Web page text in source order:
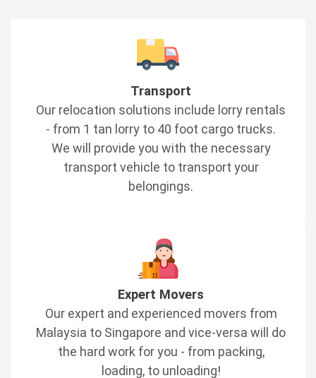
Transport
Our relocation solutions include lorry rentals
- from 1 tan lorry to 40 foot cargo trucks.
We will provide you with the necessary
transport vehicle to transport your
belongings.
Expert Movers
Our expert and experienced movers from
Malaysia to Singapore and vice-versa will do
the hard work for you - from packing,
loading, to unloading!